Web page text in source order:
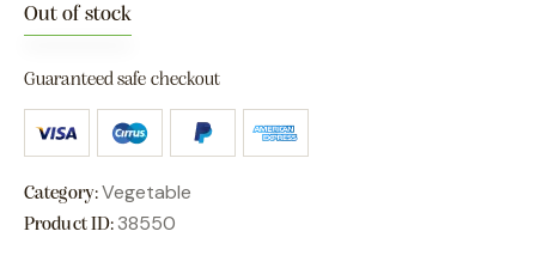
Out of stock
Guaranteed safe checkout
Category:Vegetable
Product ID: 38550